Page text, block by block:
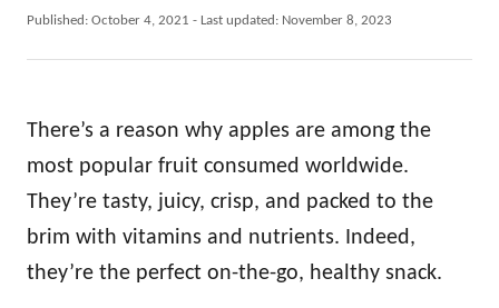
u
h
P
d
o
Published: October 4, 2021 - Last updated: November 8, 2023
There’s a reason why apples are among the
most popular fruit consumed worldwide.
They’re tasty, juicy, crisp, and packed to the
brim with vitamins and nutrients. Indeed,
they’re the perfect on-the-go, healthy snack.